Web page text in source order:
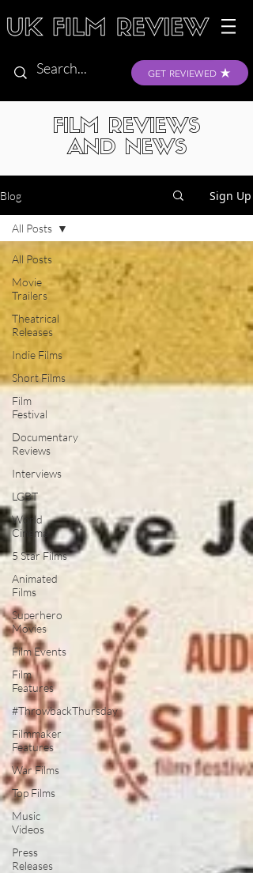
GET REVIEWED
FILM REVIEWS
AND NEWS
Blog Sign Up
All Posts
Movie
Trailers
Theatrical
Releases
Indie Films
Short Films
Film
Festival
Documentary
Reviews
Interviews
LGBT
World
Cinema
5 Star Films
Animated
Films
Superhero
Movies
Film Events
Film
Features
#ThrowbackThursday
Filmmaker
Features
War Films
Top Films
Music
Videos
Press
Releases
All Posts